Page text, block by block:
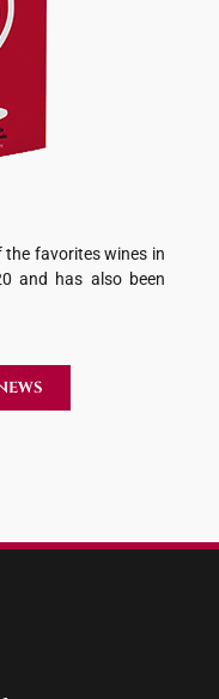
the favorites wines in
and has also been